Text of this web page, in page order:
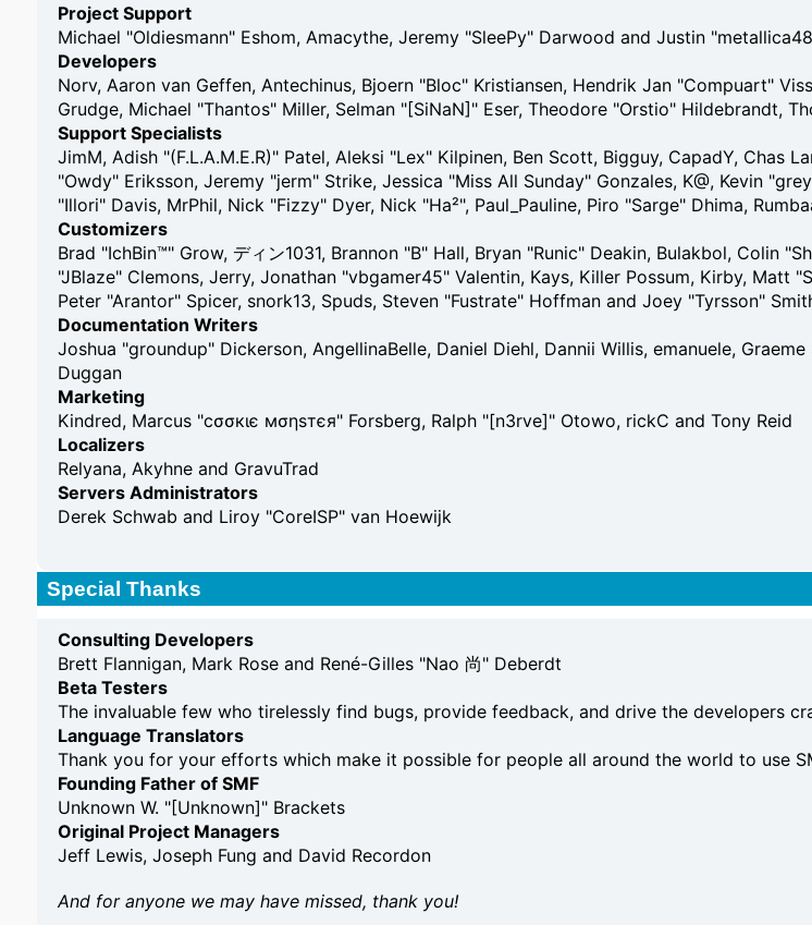
Project Support
Michael "Oldiesmann" Eshom, Amacythe, Jeremy "SleePy" Darwood and Justin
Developers
Norv, Aaron van Geffen, Antechinus, Bjoern "Bloc" Kristiansen, Hendrik Jan "Compuart"
Grudge, Michael "Thantos" Miller, Selman "[SiNaN]" Eser, Theodore "Orstio" Hildebrandt,
Support Specialists
JimM, Adish "(F.L.A.M.E.R)" Patel, Aleksi "Lex" Kilpinen, Ben Scott, Bigguy, CapadY, Chas
"Owdy" Eriksson, Jeremy "jerm" Strike, Jessica "Miss All Sunday" Gonzales, K@, Kevin
"Illori" Davis, MrPhil, Nick "Fizzy" Dyer, Nick "Ha²", Paul_Pauline, Piro "Sarge" Dhima,
Customizers
Brad "IchBin™" Grow, ディン1031, Brannon "B" Hall, Bryan "Runic" Deakin, Bulakbol, Colin
"JBlaze" Clemons, Jerry, Jonathan "vbgamer45" Valentin, Kays, Killer Possum, Kirby,
Peter "Arantor" Spicer, snork13, Spuds, Steven "Fustrate" Hoffman and Joey "Tyrsson"
Documentation Writers
Joshua "groundup" Dickerson, AngellinaBelle, Daniel Diehl, Dannii Willis, emanuele,
Duggan
Marketing
Kindred, Marcus "cσσкιє мσηѕтєя" Forsberg, Ralph "[n3rve]" Otowo, rickC and Tony Reid
Localizers
Relyana, Akyhne and GravuTrad
Servers Administrators
Derek Schwab and Liroy "CoreISP" van Hoewijk
Special Thanks
Consulting Developers
Brett Flannigan, Mark Rose and René-Gilles "Nao 尚" Deberdt
Beta Testers
The invaluable few who tirelessly find bugs, provide feedback, and drive the developers
Language Translators
Thank you for your efforts which make it possible for people all around the world to use
Founding Father of SMF
Unknown W. "[Unknown]" Brackets
Original Project Managers
Jeff Lewis, Joseph Fung and David Recordon
And for anyone we may have missed, thank you!